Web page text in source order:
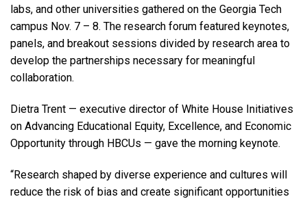
labs, and other universities gathered on the Georgia Tech
campus Nov. 7 – 8. The research forum featured keynotes,
panels, and breakout sessions divided by research area to
develop the partnerships necessary for meaningful
collaboration.
Dietra Trent — executive director of White House Initiatives
on Advancing Educational Equity, Excellence, and Economic
Opportunity through HBCUs — gave the morning keynote.
“Research shaped by diverse experience and cultures will
reduce the risk of bias and create significant opportunities